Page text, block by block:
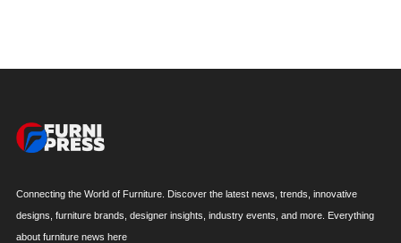
Connecting the World of Furniture. Discover the latest news, trends, innovative
designs, furniture brands, designer insights, industry events, and more. Everything
about furniture news here